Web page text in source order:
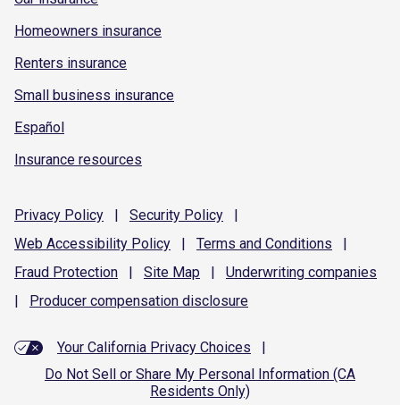
Homeowners insurance
Renters insurance
Small business insurance
Español
Insurance resources
Privacy Policy | Security Policy
|
Web Accessibility Policy | Terms and Conditions
|
Fraud Protection | Site Map | Underwriting companies
|
Producer compensation disclosure
Your California Privacy Choices
|
Do Not Sell or Share My Personal Information (CA
Residents Only)